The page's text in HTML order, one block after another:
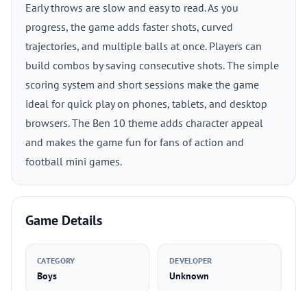
Early throws are slow and easy to read. As you
progress, the game adds faster shots, curved
trajectories, and multiple balls at once. Players can
build combos by saving consecutive shots. The simple
scoring system and short sessions make the game
ideal for quick play on phones, tablets, and desktop
browsers. The Ben 10 theme adds character appeal
and makes the game fun for fans of action and
football mini games.
Game Details
CATEGORY
Boys
DEVELOPER
Unknown